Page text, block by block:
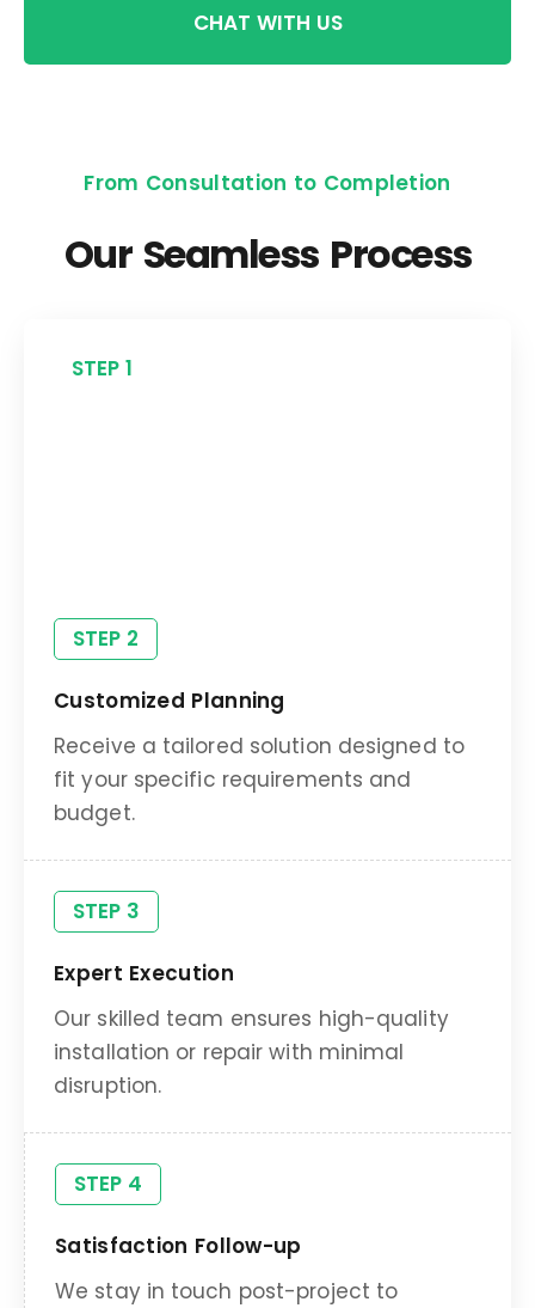
CHAT WITH US
From Consultation to Completion
Our Seamless Process
STEP 1
STEP 2
Customized Planning
Receive a tailored solution designed to
fit your specific requirements and
budget.
STEP 3
Expert Execution
Our skilled team ensures high-quality
installation or repair with minimal
disruption.
STEP 4
Satisfaction Follow-up
We stay in touch post-project to